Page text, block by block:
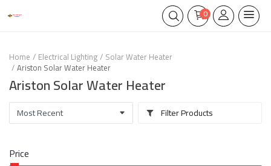
0
Home Electrical Lighting Solar Water Heater
Ariston Solar Water Heater
Ariston Solar Water Heater
Filter Products
Price